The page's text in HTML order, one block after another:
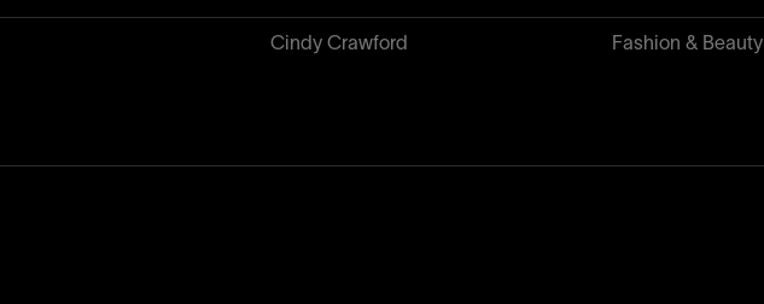
Cindy Crawford Fashion & Beauty